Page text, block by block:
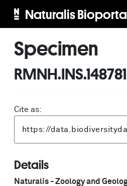
Naturalis
Specimen
Cite as:
Details
Naturalis - Zoology and